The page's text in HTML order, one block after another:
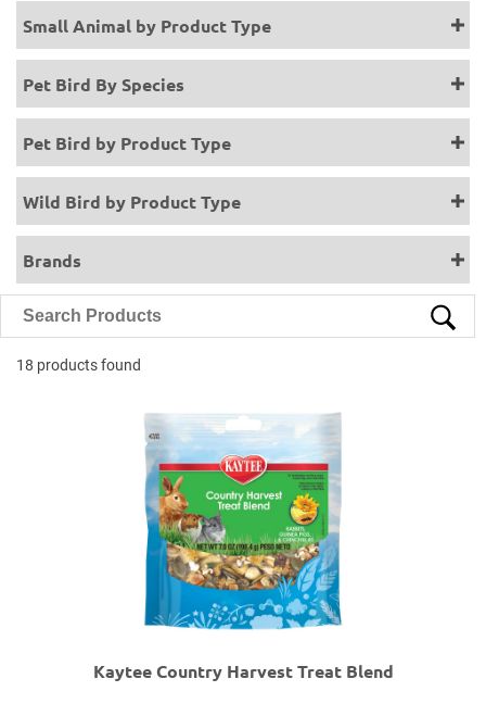
Small Animal by Product Type
Pet Bird By Species
Pet Bird by Product Type
Wild Bird by Product Type
Brands
18 products found
Kaytee Country Harvest Treat Blend